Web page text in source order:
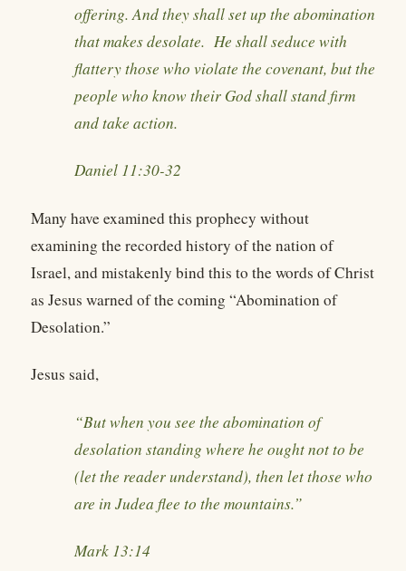
offering. And they shall set up the abomination
that makes desolate. He shall seduce with
flattery those who violate the covenant, but the
people who know their God shall stand firm
and take action.
Daniel 11:30-32
Many have examined this prophecy without
examining the recorded history of the nation of
Israel, and mistakenly bind this to the words of Christ
as Jesus warned of the coming “Abomination of
Desolation.”
Jesus said,
“But when you see the abomination of
desolation standing where he ought not to be
(let the reader understand), then let those who
are in Judea flee to the mountains.”
Mark 13:14